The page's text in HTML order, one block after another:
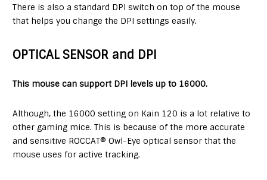
There is also a standard DPI switch on top of the mouse
that helps you change the DPI settings easily.
OPTICAL SENSOR and DPI
This mouse can support DPI levels up to 16000.
Although, the 16000 setting on Kain 120 is a lot relative to
other gaming mice. This is because of the more accurate
and sensitive ROCCAT® Owl-Eye optical sensor that the
mouse uses for active tracking.